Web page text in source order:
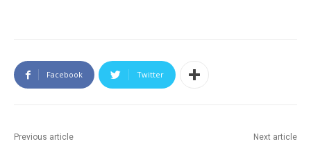
Facebook Twitter
Previous article Next article